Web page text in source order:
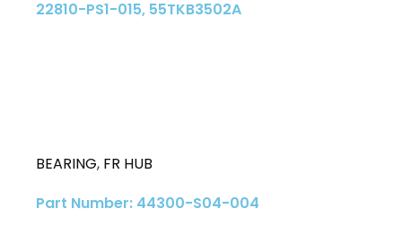
22810-PS1-015, 55TKB3502A
BEARING, FR HUB
Part Number: 44300-S04-004